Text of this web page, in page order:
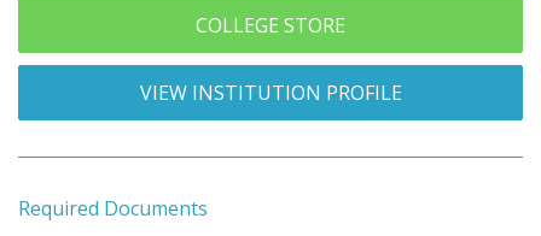
COLLEGE STORE
VIEW INSTITUTION PROFILE
Required Documents